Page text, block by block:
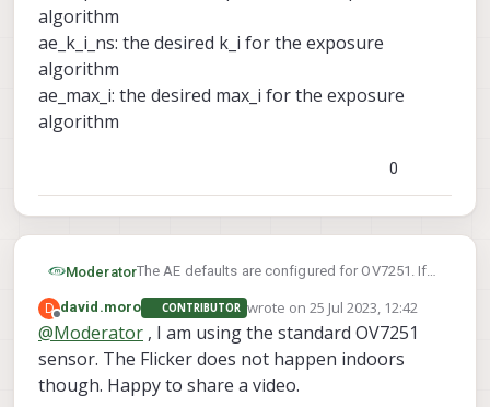
algorithm
ae_k_i_ns: the desired k_i for the exposure
algorithm
ae_max_i: the desired max_i for the exposure
algorithm
0
ModeratorThe AE defaults are configured for OV7251. If
tweak the PI values yourself to achieve your
desired setup
Details here:
https://docs.modalai.com/voxl-camera-
server/#camera-server-config-file
If there is flicker, you could probably start by
turning down the P gain. Here are the relevant
parameters
ae_k_p_ns: the desired p_ns for the exposure
D
Offline
david.moro CONTRIBUTOR wrote on 25 Jul 2023, 12:42
last edited by
@Moderator , I am using the standard OV7251
sensor. The Flicker does not happen indoors
though. Happy to share a video.